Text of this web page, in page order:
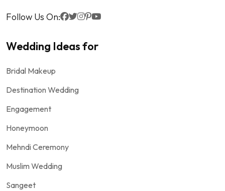
Follow Us On:
Wedding Ideas for
Bridal Makeup
Destination Wedding
Engagement
Honeymoon
Mehndi Ceremony
Muslim Wedding
Sangeet